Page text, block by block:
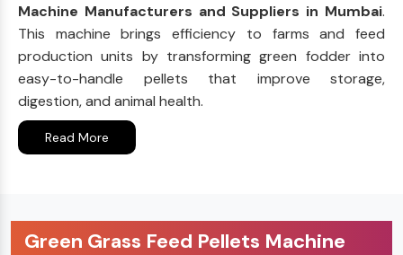
Machine Manufacturers and Suppliers in Mumbai.
This machine brings efficiency to farms and feed
production units by transforming green fodder into
easy-to-handle pellets that improve storage,
digestion, and animal health.
Read More
Green Grass Feed Pellets Machine